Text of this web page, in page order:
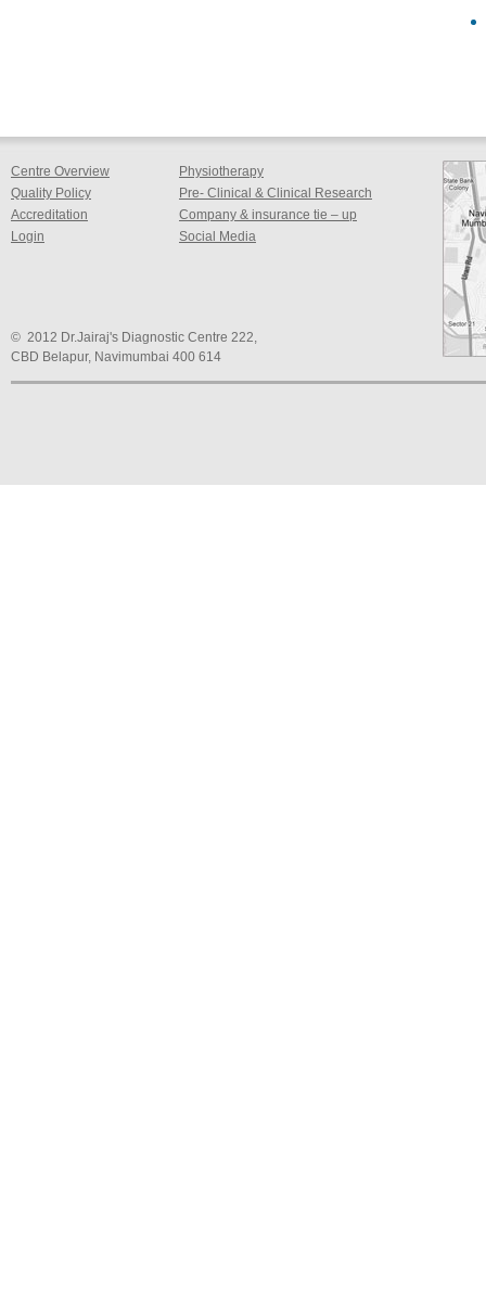
Centre Overview
Quality Policy
Accreditation
Login
Physiotherapy
Pre- Clinical & Clinical Research
Company & insurance tie – up
Social Media
© 2012 Dr.Jairaj's Diagnostic Centre 222,
CBD Belapur, Navimumbai 400 614